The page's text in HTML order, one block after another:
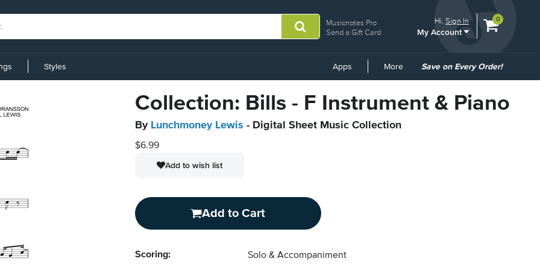
Musicnotes Pro
Send a Gift Card
Hi.Sign In
My Account
View
0
Styles Apps More
Common
Save on Every Order!
Collection: Bills - F Instrument & Piano
By Lunchmoney Lewis - Digital Sheet Music Collection
$6.99
Add to wish list
Add to Cart
Scoring: Solo & Accompaniment